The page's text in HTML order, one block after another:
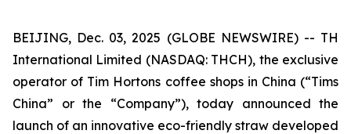
BEIJING, Dec. 03, 2025 (GLOBE NEWSWIRE) -- TH
International Limited (NASDAQ: THCH), the exclusive
operator of Tim Hortons coffee shops in China (“Tims
China” or the “Company”), today announced the
launch of an innovative eco-friendly straw developed